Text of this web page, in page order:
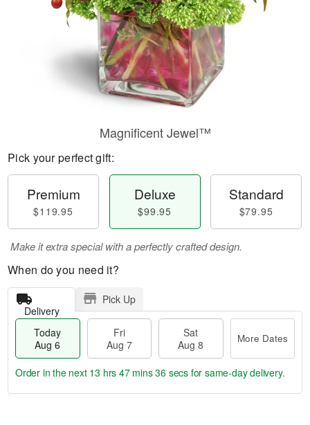
Magnificent Jewel™
Pick your perfect gift:
Premium
$119.95
Deluxe
$99.95
Standard
$79.95
Make it extra special with a perfectly crafted design.
When do you need it?
Delivery
Pick Up
Today
Aug 6
Fri
Aug 7
Sat
Aug 8
More Dates
Order in the next 13 hrs 47 mins 36 secs for same-day delivery.